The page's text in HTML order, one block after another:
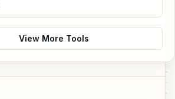
View More Tools